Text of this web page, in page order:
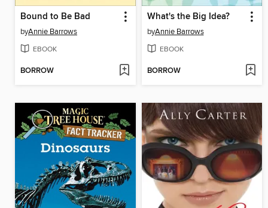
Bound to Be Bad
byAnnie Barrows
EBOOK
BORROW
What's the Big Idea?
byAnnie Barrows
EBOOK
BORROW